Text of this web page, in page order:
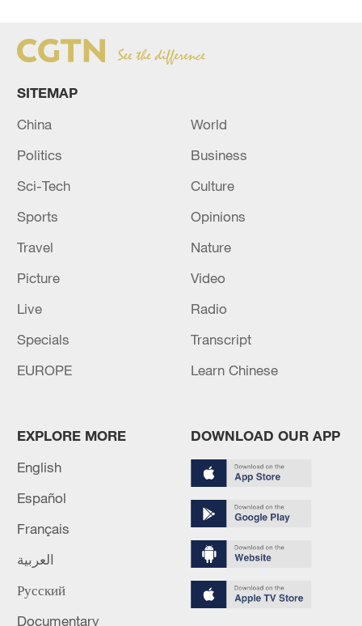
Iran says framework of agreement with
Oman finalized
RELATED STORIES
THREE PEOPLE KILLED IN ISRAELI
STRIKES ON SOUTHERN LEBANON
OVERNIGHT
SITEMAP
China
World
Politics
Business
Sci-Tech
Culture
Sports
Opinions
Travel
Nature
Picture
Video
Live
Radio
Specials
Transcript
EUROPE
Learn Chinese
EXPLORE MORE
English
Español
Français
العربية
Русский
Documentary
DOWNLOAD OUR APP